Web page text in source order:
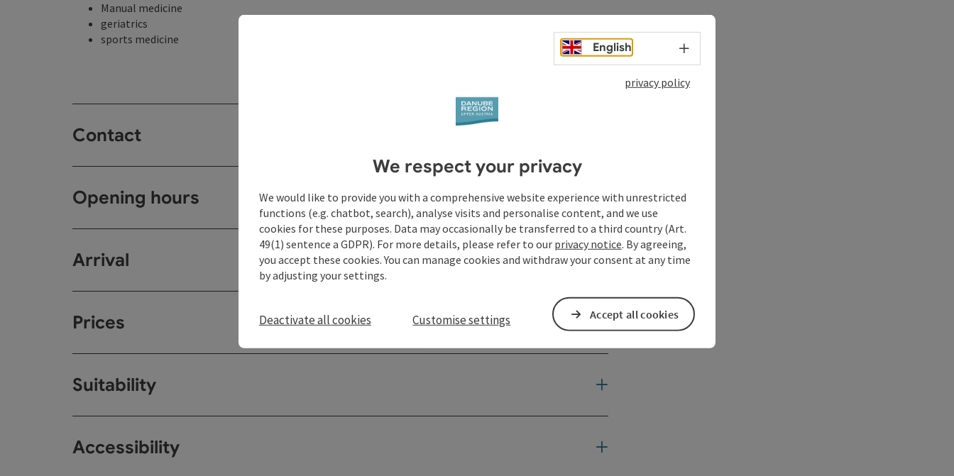
Manual medicine
geriatrics
sports medicine
Contact
Opening hours
Arrival
Prices
Suitability
Accessibility
English Select language - Open menu
privacy policy
We respect your privacy
We would like to provide you with a comprehensive website experience with unrestricted
functions (e.g. chatbot, search), analyse visits and personalise content, and we use
cookies for these purposes. Data may occasionally be transferred to a third country (Art.
49(1) sentence a GDPR). For more details, please refer to our privacy notice. By agreeing,
you accept these cookies. You can manage cookies and withdraw your consent at any time
by adjusting your settings.
Deactivate all cookies Customise settings Accept all cookies